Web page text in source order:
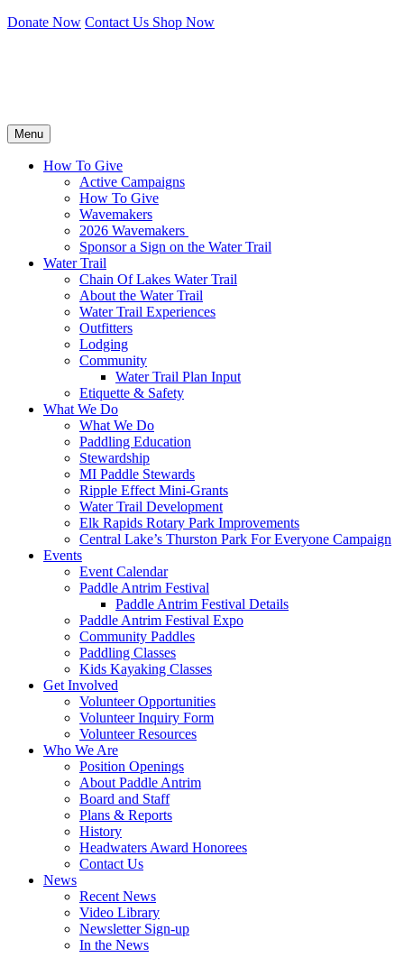
Donate Now Contact Us Shop Now
Menu
How To Give
Active Campaigns
How To Give
Wavemakers
2026 Wavemakers
Sponsor a Sign on the Water Trail
Water Trail
Chain Of Lakes Water Trail
About the Water Trail
Water Trail Experiences
Outfitters
Lodging
Community
Water Trail Plan Input
Etiquette & Safety
What We Do
What We Do
Paddling Education
Stewardship
MI Paddle Stewards
Ripple Effect Mini-Grants
Water Trail Development
Elk Rapids Rotary Park Improvements
Central Lake’s Thurston Park For Everyone Campaign
Events
Event Calendar
Paddle Antrim Festival
Paddle Antrim Festival Details
Paddle Antrim Festival Expo
Community Paddles
Paddling Classes
Kids Kayaking Classes
Get Involved
Volunteer Opportunities
Volunteer Inquiry Form
Volunteer Resources
Who We Are
Position Openings
About Paddle Antrim
Board and Staff
Plans & Reports
History
Headwaters Award Honorees
Contact Us
News
Recent News
Video Library
Newsletter Sign-up
In the News